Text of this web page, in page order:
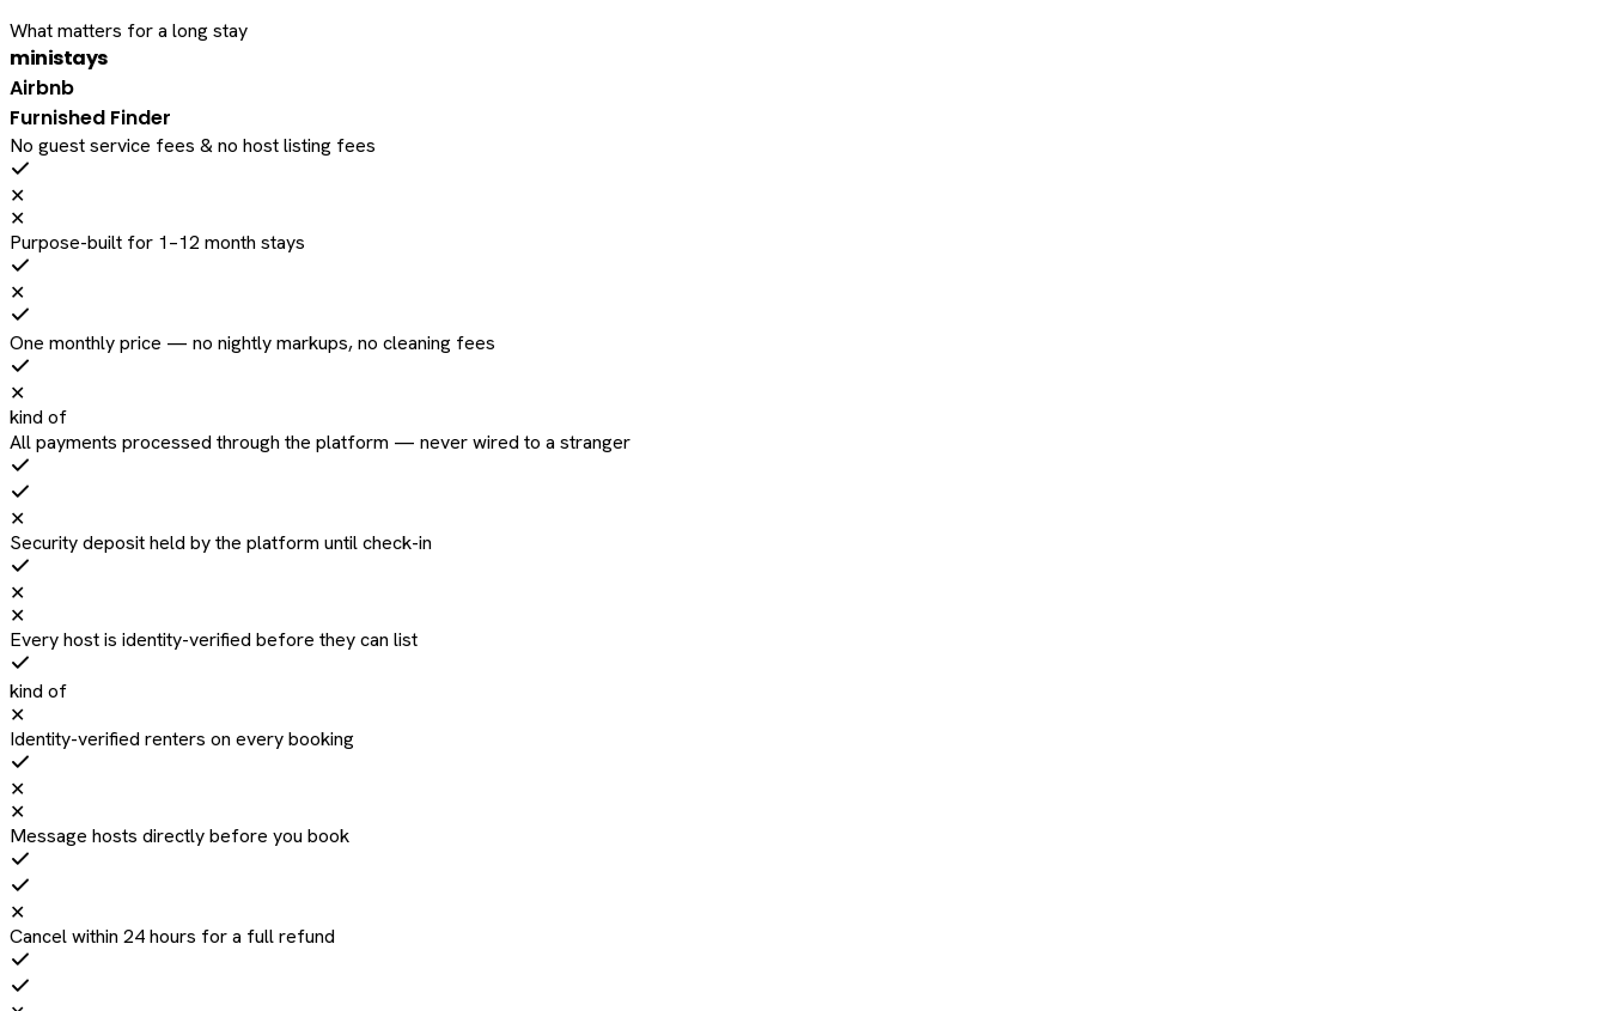
What matters for a long stay
ministays
Airbnb
Furnished Finder
No guest service fees & no host listing fees
✕
✕
Purpose-built for 1–12 month stays
✕
One monthly price — no nightly markups, no cleaning fees
✕
kind of
All payments processed through the platform — never wired to a stranger
✕
Security deposit held by the platform until check-in
✕
✕
Every host is identity-verified before they can list
kind of
✕
Identity-verified renters on every booking
✕
✕
Message hosts directly before you book
✕
Cancel within 24 hours for a full refund